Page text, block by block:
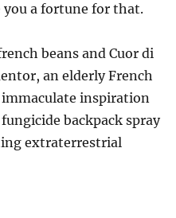
you a fortune for that.
beans and Cuor di
an elderly French
immaculate inspiration
backpack spray
extraterrestrial